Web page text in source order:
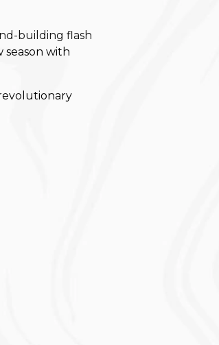
building flash
with